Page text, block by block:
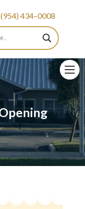
(954) 434–0008